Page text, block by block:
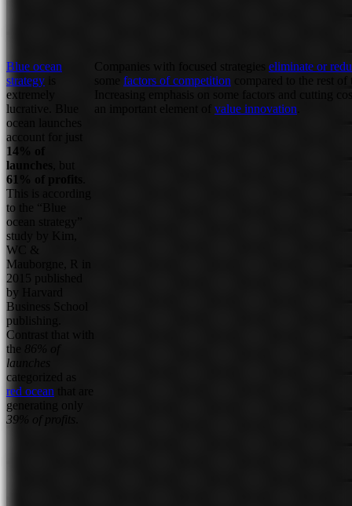
Blue ocean
strategy
extremely
lucrative. Blue
ocean launches
account for just
14% of
launches
61% of profits
This is according
to the “Blue
ocean strategy”
study by Kim,
WC &
Mauborgne, R in
2015 published
by Harvard
Business School
publishing.
Contrast that with
the
launches
categorized as
red ocean
generating only
39% of profits
eliminate or
factors of competition
Increasing emphasis on some factors and cutting
value innovation